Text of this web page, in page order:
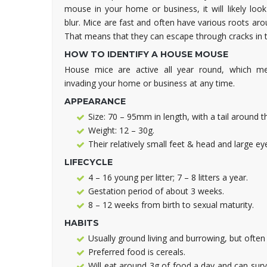
mouse in your home or business, it will likely
blur. Mice are fast and often have various roots
That means that they can escape through cracks in
HOW TO IDENTIFY A HOUSE MOUSE
House mice are active all year round, which
invading your home or business at any time.
APPEARANCE
Size: 70 – 95mm in length, with a tail around
Weight: 12 – 30g.
Their relatively small feet & head and large
LIFECYCLE
4 – 16 young per litter; 7 – 8 litters a year.
Gestation period of about 3 weeks.
8 – 12 weeks from birth to sexual maturity.
HABITS
Usually ground living and burrowing, but often
Preferred food is cereals.